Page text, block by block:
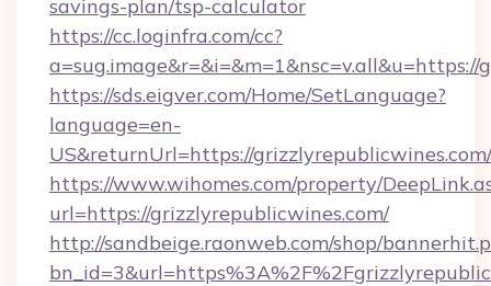
savings-plan/tsp-calculator
https://cc.loginfra.com/cc?
https://sds.eigver.com/Home/SetLanguage?
language=en-
US&returnUrl=https://grizzlyrepublicwines.com/
https://www.wihomes.com/property/
url=https://grizzlyrepublicwines.com/
http://sandbeige.raonweb.com/shop/